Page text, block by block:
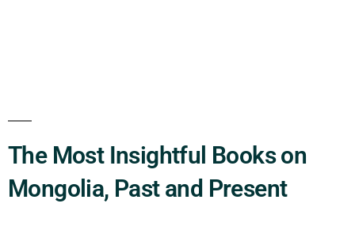
The Most Insightful Books on
Mongolia, Past and Present